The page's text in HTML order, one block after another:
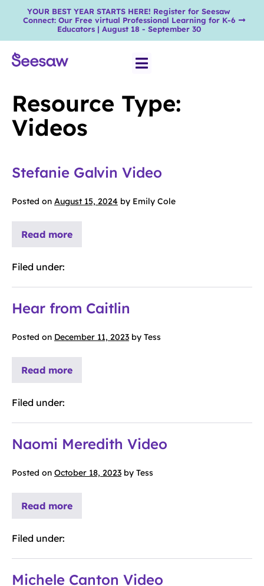
YOUR BEST YEAR STARTS HERE! Register for Seesaw
Connect: Our Free virtual Professional Learning for K-6
Educators | August 18 - September 30
Resource Type:
Videos
Stefanie Galvin Video
Posted on August 15, 2024 by Emily Cole
Read more
Filed under:
Hear from Caitlin
Posted on December 11, 2023 by Tess
Read more
Filed under:
Naomi Meredith Video
Posted on October 18, 2023 by Tess
Read more
Filed under:
Michele Canton Video